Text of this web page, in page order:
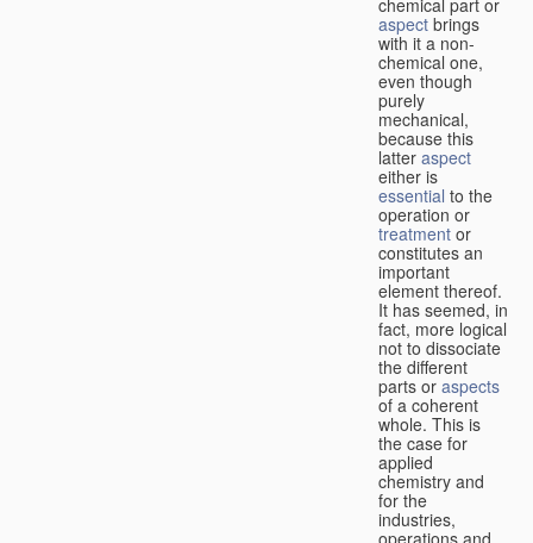
chemical part or
aspect brings
with it a non-
chemical one,
even though
purely
mechanical,
because this
latter aspect
either is
essential to the
operation or
treatment or
constitutes an
important
element thereof.
It has seemed, in
fact, more logical
not to dissociate
the different
parts or aspects
of a coherent
whole. This is
the case for
applied
chemistry and
for the
industries,